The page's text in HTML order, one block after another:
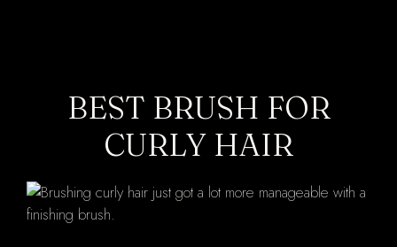
BEST BRUSH FOR
CURLY HAIR